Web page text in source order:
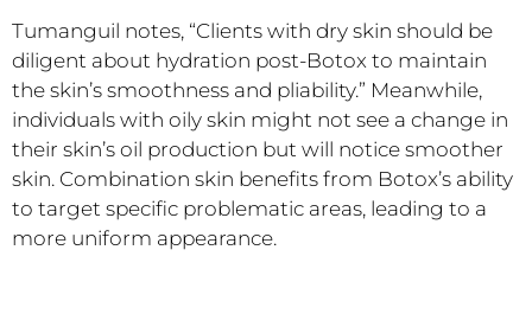
Tumanguil notes, “Clients with dry skin should be
diligent about hydration post-Botox to maintain
the skin’s smoothness and pliability.” Meanwhile,
individuals with oily skin might not see a change in
their skin’s oil production but will notice smoother
skin. Combination skin benefits from Botox’s ability
to target specific problematic areas, leading to a
more uniform appearance.